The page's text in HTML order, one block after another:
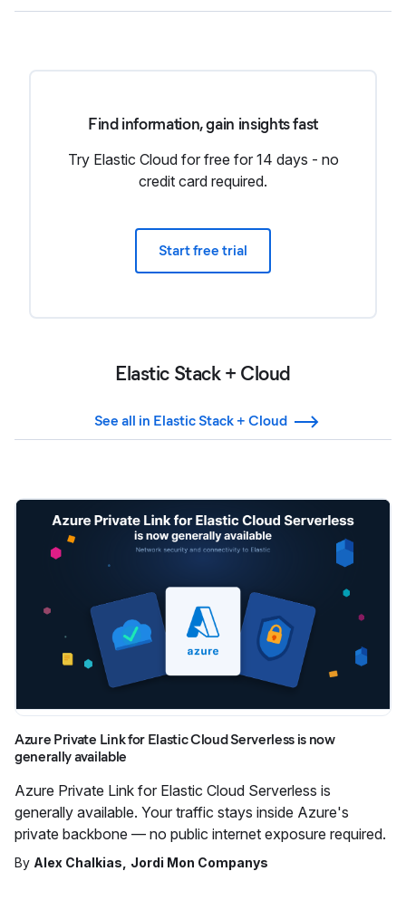
Find information, gain insights fast
Try Elastic Cloud for free for 14 days - no
credit card required.
Start free trial
Elastic Stack + Cloud
See all in Elastic Stack + Cloud
Azure Private Link for Elastic Cloud Serverless is now
generally available
Azure Private Link for Elastic Cloud Serverless is
generally available. Your traffic stays inside Azure's
private backbone — no public internet exposure required.
By Alex Chalkias Jordi Mon Companys